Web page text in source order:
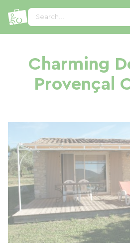
Search...
Charming
Provençal
Cookies management panel